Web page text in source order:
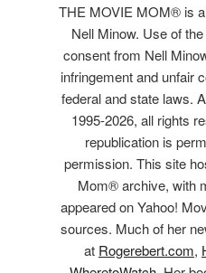
THE MOVIE MOM® is
Nell Minow. Use of
consent from Nell
infringement and unfair
federal and state laws.
1995-2026, all rights
republication is
permission. This site
Mom® archive, with
appeared on Yahoo!
sources. Much of her
at Rogerebert.com,